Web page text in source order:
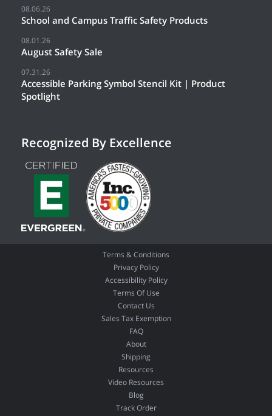
08.06.26
School and Campus Traffic Safety Products
08.01.26
August Safety Sale
07.31.26
Accessible Parking Symbol Stencil Kit | Product
Spotlight
Recognized By Excellence
Terms & Conditions
Privacy Policy
Accessibility Policy
Terms Of Use
Contact Us
Sales Tax Exemption
FAQ
About
Shipping
Resources
Video Resources
Blog
Track Order